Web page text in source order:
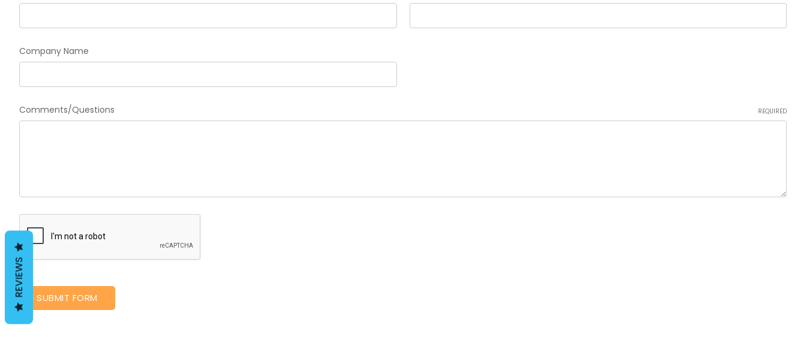
Company Name
Comments/Questions REQUIRED
REVIEWS